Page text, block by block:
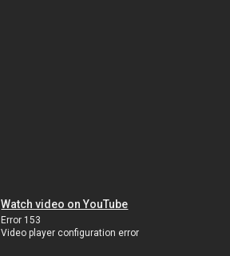
Watch video on YouTube
Error 153
Video player configuration error